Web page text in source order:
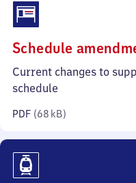
Schedule
Current changes to
schedule
PDF (68 kB)